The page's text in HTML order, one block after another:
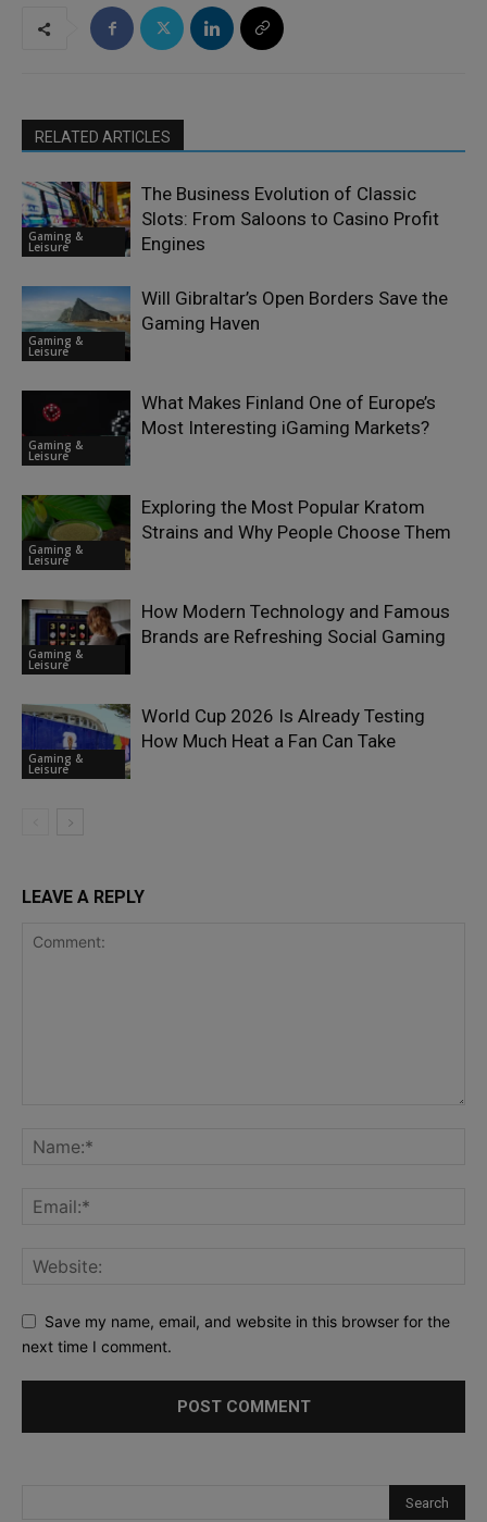
RELATED ARTICLES
Gaming &
Leisure
The Business Evolution of Classic
Slots: From Saloons to Casino Profit
Engines
Gaming &
Leisure
Will Gibraltar’s Open Borders Save the
Gaming Haven
Gaming &
Leisure
What Makes Finland One of Europe’s
Most Interesting iGaming Markets?
Gaming &
Leisure
Exploring the Most Popular Kratom
Strains and Why People Choose Them
Gaming &
Leisure
How Modern Technology and Famous
Brands are Refreshing Social Gaming
Gaming &
Leisure
World Cup 2026 Is Already Testing
How Much Heat a Fan Can Take
LEAVE A REPLY
Save my name, email, and website in this browser for the
next time I comment.